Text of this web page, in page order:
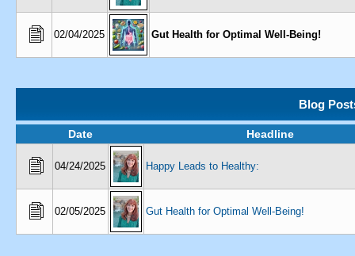
02/04/2025 Gut Health for Optimal Well-Being!
Blog
Date Headline
04/24/2025 Happy Leads to Healthy:
02/05/2025 Gut Health for Optimal Well-Being!